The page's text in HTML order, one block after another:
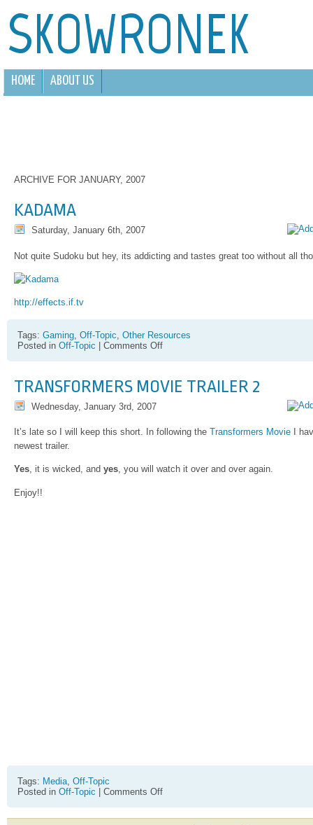
SKOWRONEK
HOME ABOUT US
ARCHIVE FOR JANUARY, 2007
KADAMA
Saturday, January 6th, 2007
Not quite Sudoku but hey, its addicting and tastes great too without all
http://effects.if.tv
Tags: Gaming Off-Topic Other Resources
Posted in Off-Topic | Comments Offon
TRANSFORMERS MOVIE TRAILER 2
Wednesday, January 3rd, 2007
It’s late so I will keep this short. In following the Transformers Movie I
newest trailer.
Yes, it is wicked, and yes, you will watch it over and over again.
Enjoy!!
Tags: Media, Off-Topic
Posted in Off-Topic Comments Offon